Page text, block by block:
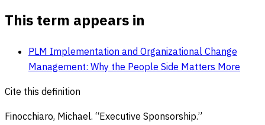
This term appears in
PLM Implementation and Organizational Change
Management: Why the People Side Matters More
Cite this definition
Finocchiaro, Michael. “Executive Sponsorship.”